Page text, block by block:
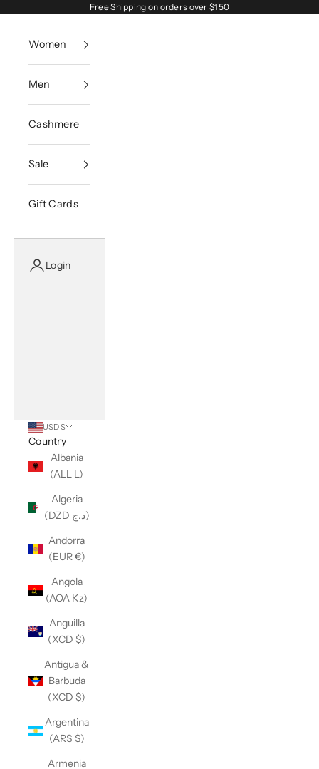
Free Shipping on orders over $150
Women
Men
Cashmere
Sale
Gift Cards
Login
USD $
Country
Albania
(ALL L)
Algeria
(DZD د.ج)
Andorra
(EUR €)
Angola
(AOA Kz)
Anguilla
(XCD $)
Antigua &
Barbuda
(XCD $)
Argentina
(ARS $)
Armenia